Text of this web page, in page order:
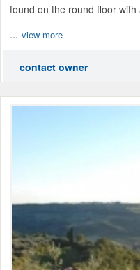
found on the round floor
... view more
contact owner